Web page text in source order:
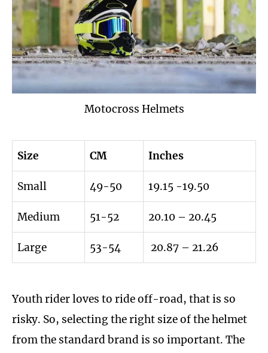
Motocross Helmets
Size CM Inches
Small 49-50 19.15 -19.50
Medium 51-52 20.10 – 20.45
Large 53-54 20.87 – 21.26
Youth rider loves to ride off-road, that is so
risky. So, selecting the right size of the helmet
from the standard brand is so important. The